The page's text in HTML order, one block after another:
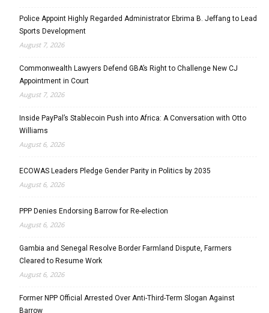
Police Appoint Highly Regarded Administrator Ebrima B. Jeffang to Lead
Sports Development
August 7, 2026
Commonwealth Lawyers Defend GBA’s Right to Challenge New CJ
Appointment in Court
August 7, 2026
Inside PayPal’s Stablecoin Push into Africa: A Conversation with Otto
Williams
August 6, 2026
ECOWAS Leaders Pledge Gender Parity in Politics by 2035
August 6, 2026
PPP Denies Endorsing Barrow for Re-election
August 6, 2026
Gambia and Senegal Resolve Border Farmland Dispute, Farmers
Cleared to Resume Work
August 6, 2026
Former NPP Official Arrested Over Anti-Third-Term Slogan Against
Barrow